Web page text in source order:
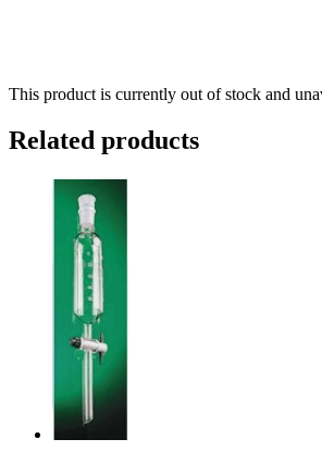
This product is currently out of stock and
Related products